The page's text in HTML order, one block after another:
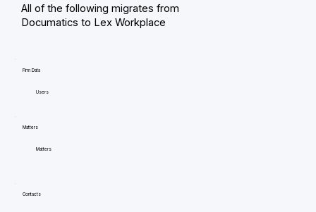
All of the following migrates from
Documatics to Lex Workplace
Firm Data
Users
Matters
Matters
Contacts